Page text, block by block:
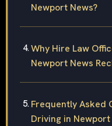
Newport News?
Why Hire Law
Newport News
Frequently Asked
Driving in Newport